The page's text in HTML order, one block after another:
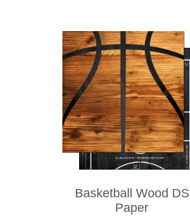
Basketball Wood DS
Paper